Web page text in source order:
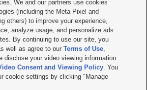
|Contact Us|Careers with KSL.com
Video Consent Viewing Policy
|EEO Public File Report| KSL-TV FCC Public File
|KSL AM Radio FCC Public File |FCC Applications
Salt Lake City UT | Site hosted & managed
Company
We and our partners use cookies
(including the Meta Pixel and
others) to improve your experience,
analyze usage, and personalize ads
By continuing to use our site, you
well as agree to ourTerms of Use,
disclose your video viewing information
Consent and Viewing Policy. You
cookie settings by clicking "Manage